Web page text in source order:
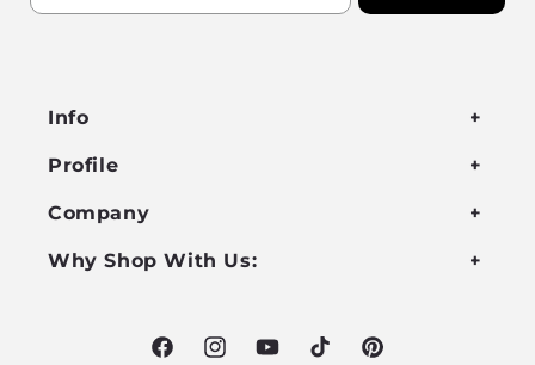
Info
Profile
Company
Why Shop With Us:
FacebookInstagramYouTubeTikTokPinterest